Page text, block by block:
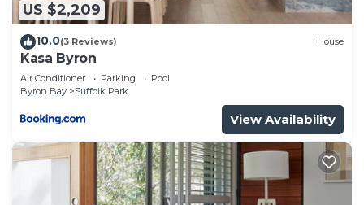
US $2,209
10.0(3 Reviews) House
Kasa Byron
Air Conditioner Parking
Pool
Byron Bay
Suffolk Park
View Availability